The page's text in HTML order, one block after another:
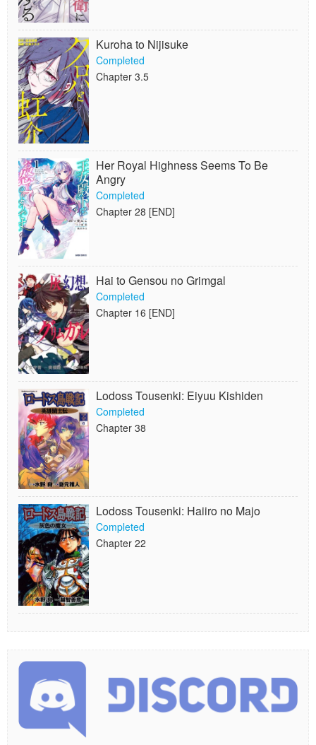
Kuroha to Nijisuke
Completed
Chapter 3.5
Her Royal Highness Seems To Be
Angry
Completed
Chapter 28 [END]
Hai to Gensou no Grimgal
Completed
Chapter 16 [END]
Lodoss Tousenki: Eiyuu Kishiden
Completed
Chapter 38
Lodoss Tousenki: Haiiro no Majo
Completed
Chapter 22